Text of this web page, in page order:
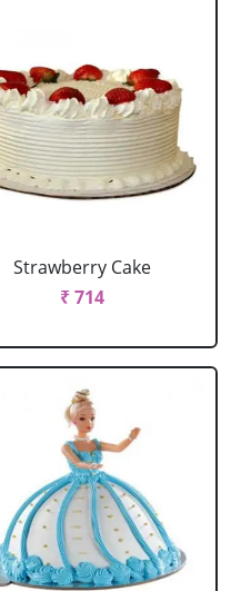
Strawberry Cake
₹ 714